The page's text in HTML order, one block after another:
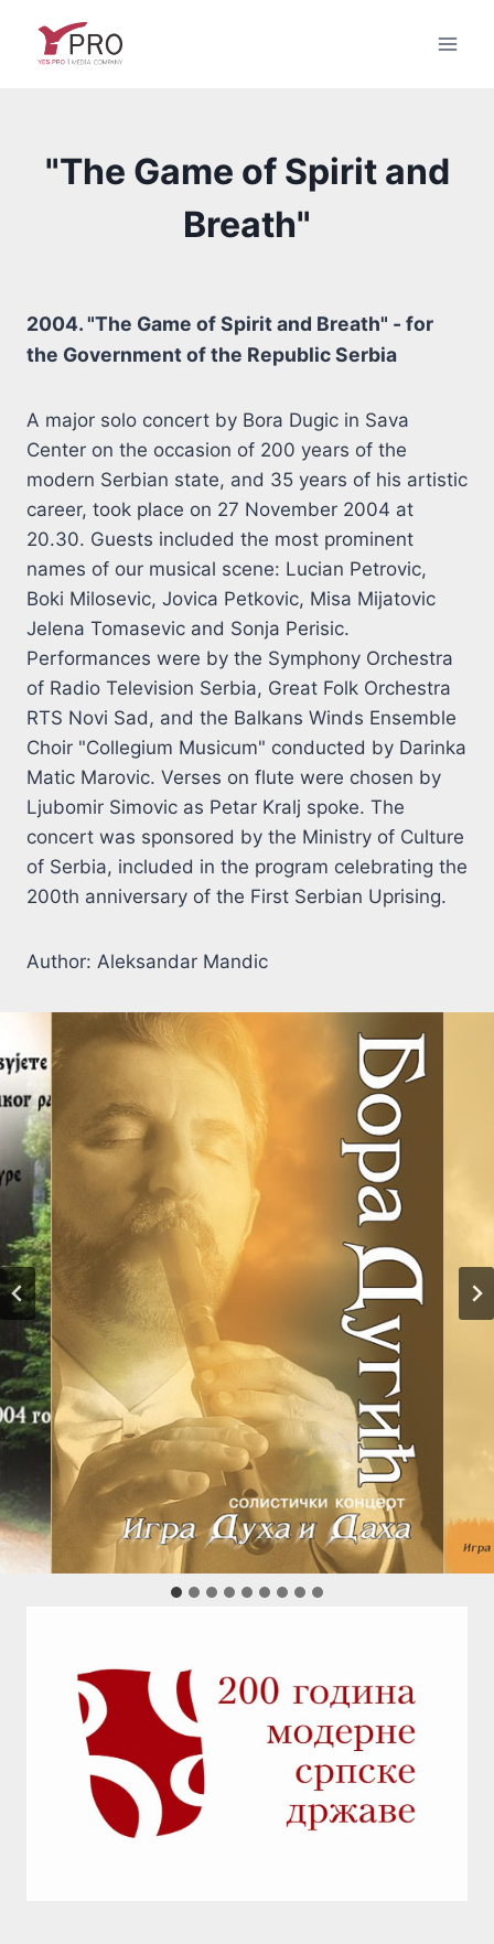
"The Game of Spirit and
Breath"
2004. "The Game of Spirit and Breath" - for
the Government of the Republic Serbia
A major solo concert by Bora Dugic in Sava
Center on the occasion of 200 years of the
modern Serbian state, and 35 years of his artistic
career, took place on 27 November 2004 at
20.30. Guests included the most prominent
names of our musical scene: Lucian Petrovic,
Boki Milosevic, Jovica Petkovic, Misa Mijatovic
Jelena Tomasevic and Sonja Perisic.
Performances were by the Symphony Orchestra
of Radio Television Serbia, Great Folk Orchestra
RTS Novi Sad, and the Balkans Winds Ensemble
Choir "Collegium Musicum" conducted by Darinka
Matic Marovic. Verses on flute were chosen by
Ljubomir Simovic as Petar Kralj spoke. The
concert was sponsored by the Ministry of Culture
of Serbia, included in the program celebrating the
200th anniversary of the First Serbian Uprising.
Author: Aleksandar Mandic